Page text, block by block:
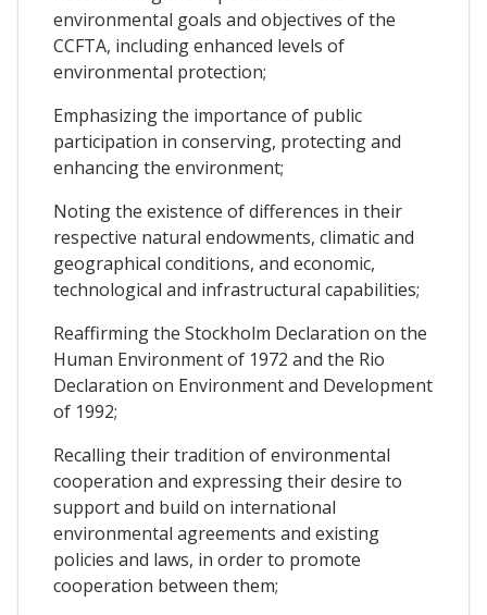
environmental goals and objectives of the
CCFTA, including enhanced levels of
environmental protection;
Emphasizing the importance of public
participation in conserving, protecting and
enhancing the environment;
Noting the existence of differences in their
respective natural endowments, climatic and
geographical conditions, and economic,
technological and infrastructural capabilities;
Reaffirming the Stockholm Declaration on the
Human Environment of 1972 and the Rio
Declaration on Environment and Development
of 1992;
Recalling their tradition of environmental
cooperation and expressing their desire to
support and build on international
environmental agreements and existing
policies and laws, in order to promote
cooperation between them;